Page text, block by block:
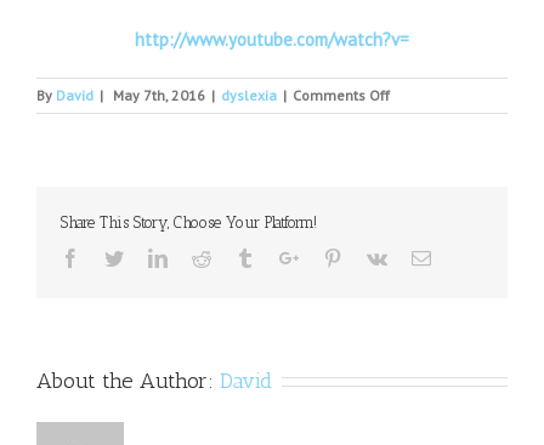
http://www.youtube.com/watch?v=
By David | May 7th, 2016 | dyslexia | Comments Offon
Help
Share This Story, Choose Your Platform!
Facebook
TwitterLinkedinReddit TumblrGoogle+Pinterest
Vk Email
About the Author: David